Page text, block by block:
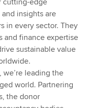
insights are
in every sector. They
and finance expertise
sustainable value
we’re leading the
world. Partnering
the donor